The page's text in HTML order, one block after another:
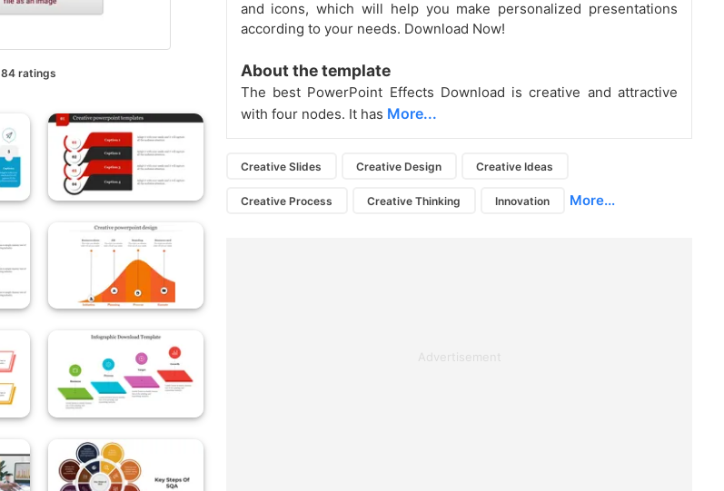
84 ratings
and icons, which will help you make personalized presentations
according to your needs. Download Now!
About the template
The best PowerPoint Effects Download is creative and attractive
with four nodes. It has More...
Creative Slides Creative Design Creative Ideas
Creative Process Creative Thinking Innovation More...
Advertisement